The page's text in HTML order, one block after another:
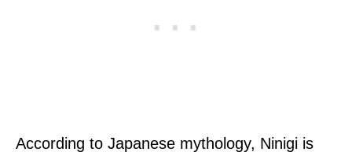
According to Japanese mythology, Ninigi is